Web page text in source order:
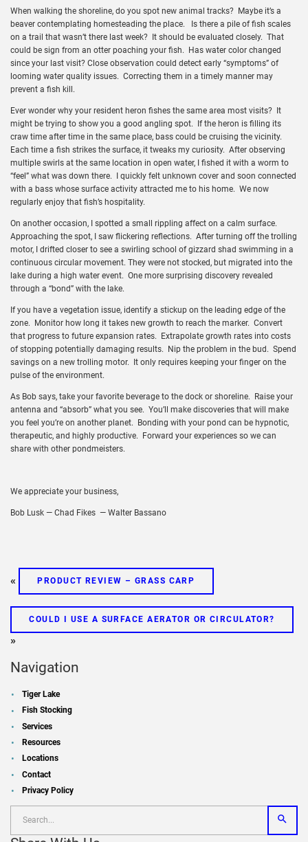
When walking the shoreline, do you spot new animal tracks? Maybe it’s a
beaver contemplating homesteading the place. Is there a pile of fish scales
on a trail that wasn’t there last week? It should be evaluated closely. That
could be sign from an otter poaching your fish. Has water color changed
since your last visit? Close observation could detect early “symptoms” of
looming water quality issues. Correcting them in a timely manner may
prevent a fish kill.
Ever wonder why your resident heron fishes the same area most visits? It
might be trying to show you a good angling spot. If the heron is filling its
craw time after time in the same place, bass could be cruising the vicinity.
Each time a fish strikes the surface, it tweaks my curiosity. After observing
multiple swirls at the same location in open water, I fished it with a worm to
“feel” what was down there. I quickly felt unknown cover and soon connected
with a bass whose surface activity attracted me to his home. We now
regularly enjoy that fish’s hospitality.
On another occasion, I spotted a small rippling affect on a calm surface.
Approaching the spot, I saw flickering reflections. After turning off the trolling
motor, I drifted closer to see a swirling school of gizzard shad swimming in a
continuous circular movement. They were not stocked, but migrated into the
lake during a high water event. One more surprising discovery revealed
through a “bond” with the lake.
If you have a vegetation issue, identify a stickup on the leading edge of the
zone. Monitor how long it takes new growth to reach the marker. Convert
that progress to future expansion rates. Extrapolate growth rates into costs
of stopping potentially damaging results. Nip the problem in the bud. Spend
savings on a new trolling motor. It only requires keeping your finger on the
pulse of the environment.
As Bob says, take your favorite beverage to the dock or shoreline. Raise your
antenna and “absorb” what you see. You’ll make discoveries that will make
you feel you’re on another planet. Bonding with your pond can be hypnotic,
therapeutic, and highly productive. Forward your experiences so we can
share with other pondmeisters.
We appreciate your business,
Bob Lusk — Chad Fikes — Walter Bassano
« PRODUCT REVIEW – GRASS CARP
COULD I USE A SURFACE AERATOR OR CIRCULATOR?
»
Navigation
Tiger Lake
Fish Stocking
Services
Resources
Locations
Contact
Privacy Policy